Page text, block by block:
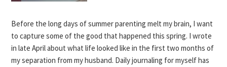
Before the long days of summer parenting melt my brain, I want
to capture some of the good that happened this spring. I wrote
in late April about what life looked like in the first two months of
my separation from my husband. Daily journaling for myself has